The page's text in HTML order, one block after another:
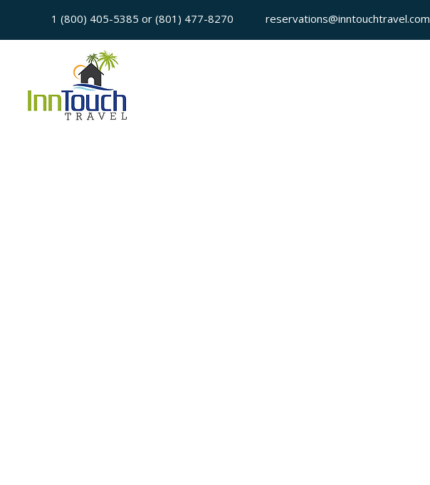
1 (800) 405-5385 or (801) 477-8270 reservations@inntouchtravel.com